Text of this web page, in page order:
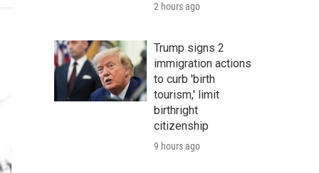
2 hours ago
Trump signs 2
immigration actions
to curb 'birth
tourism,' limit
birthright
citizenship
9 hours ago